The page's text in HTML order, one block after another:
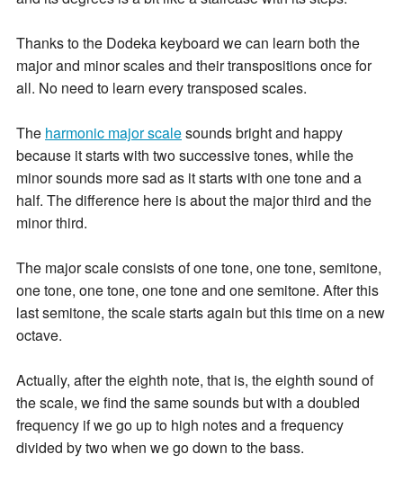
Thanks to the Dodeka keyboard we can learn both the
major and minor scales and their transpositions once for
all. No need to learn every transposed scales.
The harmonic major scalesounds bright and happy
because it starts with two successive tones, while the
minor sounds more sad as it starts with one tone and a
half. The difference here is about the major third and the
minor third.
The major scale consists of one tone, one tone, semitone,
one tone, one tone, one tone and one semitone. After this
last semitone, the scale starts again but this time on a new
octave.
Actually, after the eighth note, that is, the eighth sound of
the scale, we find the same sounds but with a doubled
frequency if we go up to high notes and a frequency
divided by two when we go down to the bass.